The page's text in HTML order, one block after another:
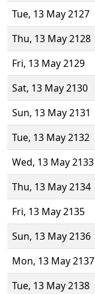
Tue, 13 May 2127
Thu, 13 May 2128
Fri, 13 May 2129
Sat, 13 May 2130
Sun, 13 May 2131
Tue, 13 May 2132
Wed, 13 May 2133
Thu, 13 May 2134
Fri, 13 May 2135
Sun, 13 May 2136
Mon, 13 May 2137
Tue, 13 May 2138